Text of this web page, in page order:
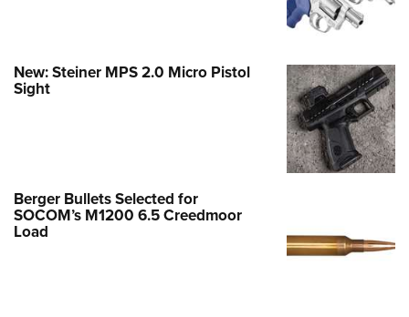
New: Steiner MPS 2.0 Micro Pistol
Sight
Berger Bullets Selected for
SOCOM’s M1200 6.5 Creedmoor
Load